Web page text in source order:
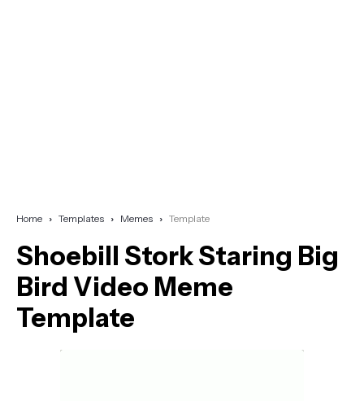
Home Templates Memes Template
Shoebill Stork Staring Big
Bird Video Meme
Template